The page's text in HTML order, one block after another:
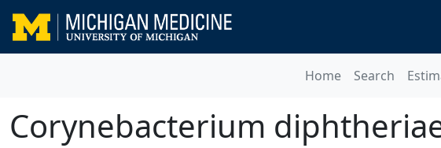
Home Search
Corynebacterium